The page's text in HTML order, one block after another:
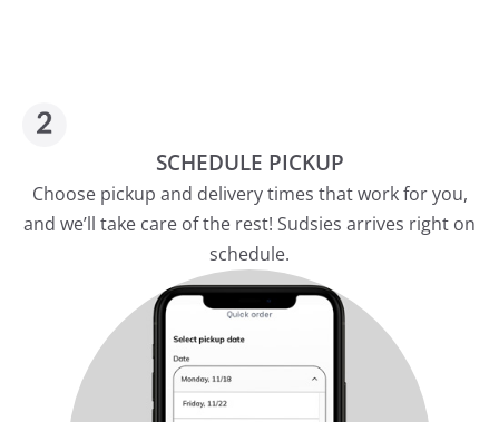
SCHEDULE PICKUP
Choose pickup and delivery times that work for you,
and we’ll take care of the rest! Sudsies arrives right on
schedule.